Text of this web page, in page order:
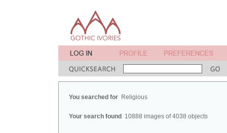
You searched for Religious
Your search found 10888 images of 4038 objects